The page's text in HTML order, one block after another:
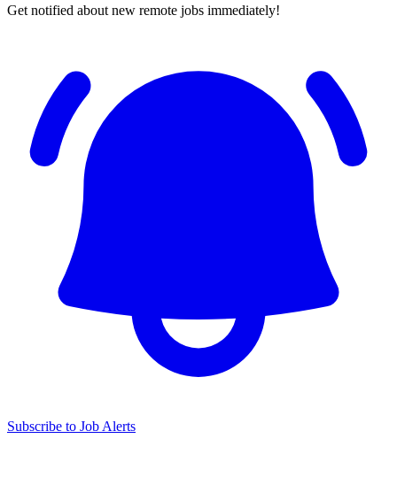
Get notified about new remote jobs immediately!
Subscribe to Job Alerts